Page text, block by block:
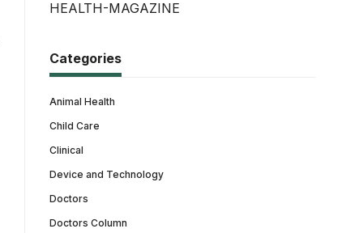
Categories
Animal Health
Child Care
Clinical
Device and Technology
Doctors
Doctors Column